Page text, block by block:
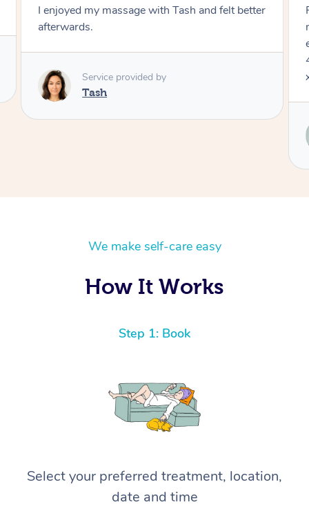
Felt so comfortable with Renee from the
moment she said hello! Such a relaxing
x
We make self-care easy
How It Works
Step 1: Book
Select your preferred treatment, location,
date and time